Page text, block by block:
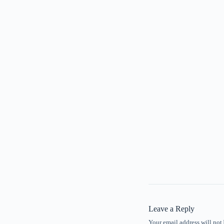
Leave a Reply
Your email address will not